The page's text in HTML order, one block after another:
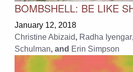
BOMBSHELL: BE LIKE
January 12, 2018
Christine Abizaid, Radha Iyengar
Schulman, and Erin Simpson